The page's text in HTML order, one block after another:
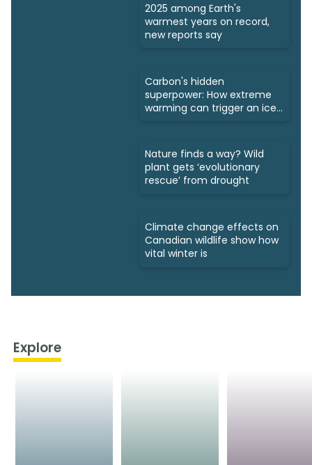
2025 among Earth's
warmest years on record,
new reports say
Carbon's hidden
superpower: How extreme
warming can trigger an ice
Nature finds a way? Wild
plant gets ‘evolutionary
rescue’ from drought
Climate change effects on
Canadian wildlife show how
vital winter is
Explore